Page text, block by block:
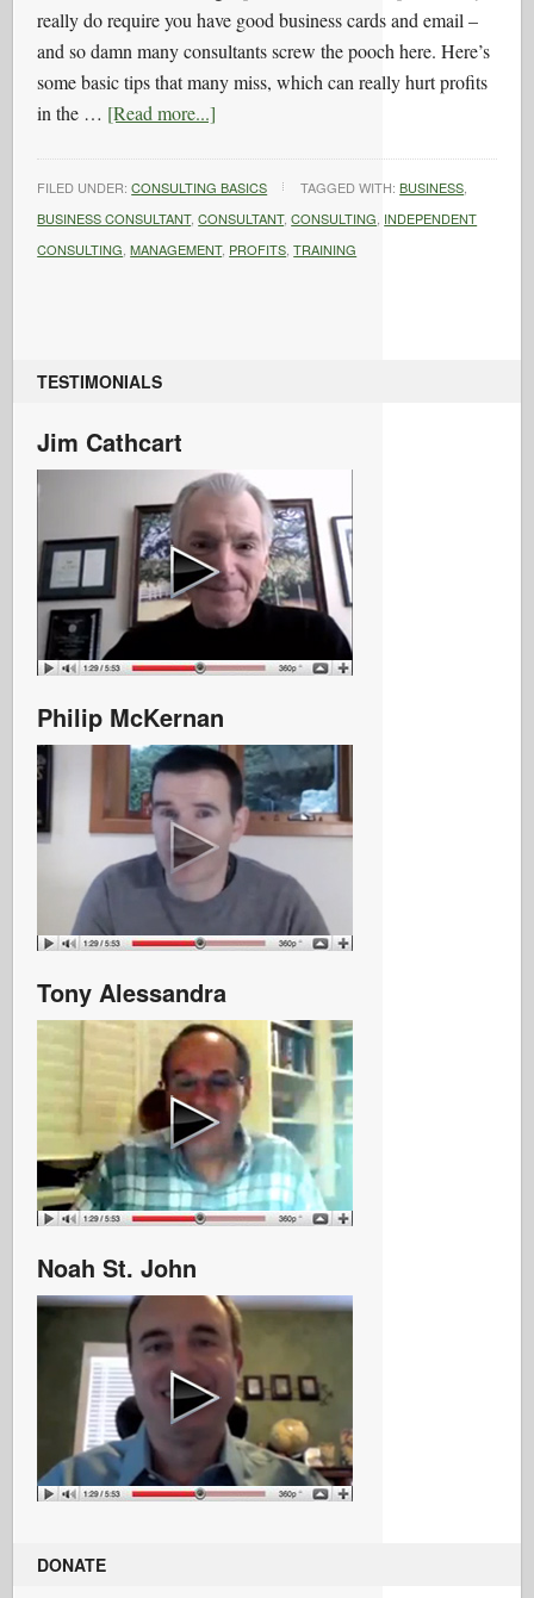
really do require you have good business cards and email –
and so damn many consultants screw the pooch here. Here’s
some basic tips that many miss, which can really hurt profits
in the … [Read more...]
FILED UNDER:CONSULTING BASICS TAGGED WITH:BUSINESS
BUSINESS CONSULTANT,CONSULTANT,CONSULTING INDEPENDENT
CONSULTING ,MANAGEMENT, PROFITS ,TRAINING
TESTIMONIALS
Jim Cathcart
Philip McKernan
Tony Alessandra
Noah St. John
DONATE